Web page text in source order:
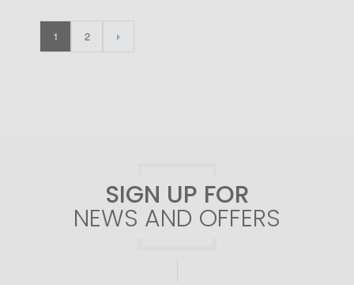
1 2
SIGN UP FOR
NEWS AND OFFERS